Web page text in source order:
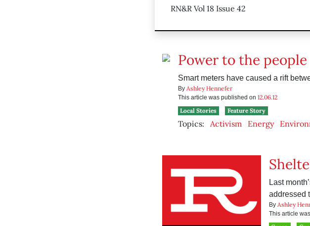
RN&R Vol 18 Issue 42
Power to the people
Smart meters have caused a rift
By Ashley Hennefer
This article was published on 12.06.12
Local Stories
Feature Story
Topics: Activism Energy
Last
addressed
By Ashley
This article